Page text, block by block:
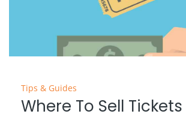
Tips & Guides
Where To Sell